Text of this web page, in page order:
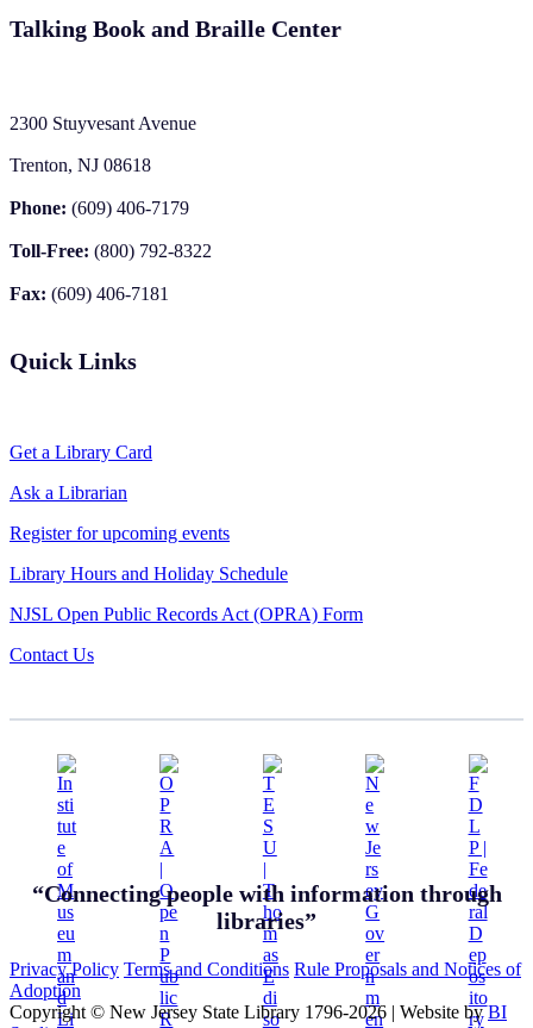
Talking Book and Braille Center
2300 Stuyvesant Avenue
Trenton, NJ 08618
Phone: (609) 406-7179
Toll-Free: (800) 792-8322
Fax: (609) 406-7181
Quick Links
Get a Library Card
Ask a Librarian
Register for upcoming events
Library Hours and Holiday Schedule
NJSL Open Public Records Act (OPRA) Form
Contact Us
“Connecting people with information through
libraries”
Privacy Policy Terms and Conditions Rule Proposals and Notices of
Adoption
Copyright © New Jersey State Library 1796-2026 | Website byBI